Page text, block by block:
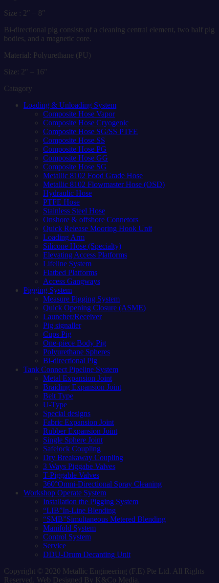
Size : 2″ – 8″
Bi-directional pig consists of a cleaning central element, two half pig
bodies, and a magnetic core.
Material: Polyurethane (PU)
Size: 2″ – 16″
Catagory
Loading & Unloading System
Composite Hose Vapor
Composite Hose Cryogenic
Composite Hose SG/SS PTFE
Composite Hose SS
Composite Hose PG
Composite Hose GG
Composite Hose SG
Metallic 8102 Food Grade Hose
Metallic 8102 Flowmaster Hose (OSD)
Hydraulic Hose
PTFE Hose
Stainless Steel Hose
Onshore & offshore Connetors
Quick Release Mooring Hook Unit
Loading Arm
Silicone Hose (Specialty)
Elevating Access Platforms
Lifeline System
Flatbed Platforms
Access Gangways
Pigging System
Measure Pigging System
Quick Opening Closure (ASME)
Launcher/Receiver
Pig signaller
Cups Pig
One-piece Body Pig
Polyurethane Spheres
Bi-directional Pig
Tank Connect Pipeline System
Metal Expansion Joint
Braiding Expansion Joint
Belt Type
U-Type
Special designs
Fabric Expansion Joint
Rubber Expansion Joint
Single Sphere Joint
Safelock Coupling
Dry Breakaway Coupling
3 Ways Piggabe Valves
T-Piggable Valves
360°Omni-Directional Spray Cleaning
Workshop Operate System
Installation the Pigging System
“LIB”In-Line Blending
“SMB”Simultaneous Metered Blending
Manifold System
Control System
Service
DDU-Drum Decanting Unit
Copyright © 2020 Metallic Engineering (F.E) Pte Ltd. All Rights
Reserved. Web Designed By K&Co Media.